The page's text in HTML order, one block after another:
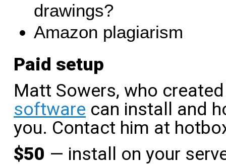
drawings?
Amazon plagiarism
Paid setup
Matt Sowers, who
software can install and
you. Contact him at
$50 — install on your